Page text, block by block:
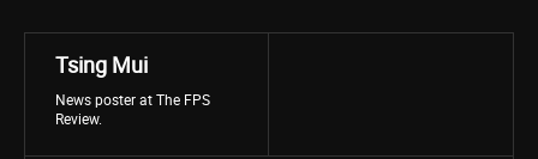
Tsing Mui
News poster at The FPS
Review.